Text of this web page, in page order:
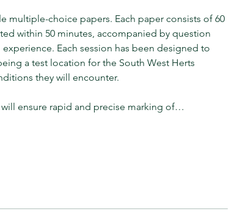
multiple-choice papers. Each paper consists of 60
within 50 minutes, accompanied by question
Each session has been designed to
a test location for the South West Herts
they will encounter.
ensure rapid and precise marking of…